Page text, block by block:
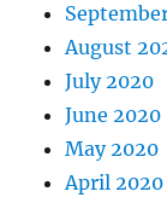
August
July 2020
June 2020
May 2020
April 2020